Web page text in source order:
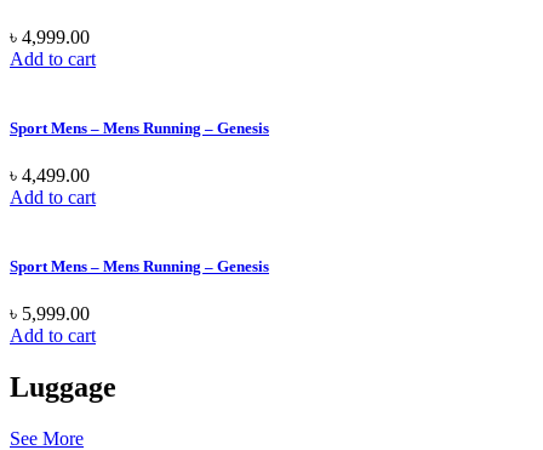
৳ 4,999.00
Add to cart
Sport Mens – Mens Running – Genesis
৳ 4,499.00
Add to cart
Sport Mens – Mens Running – Genesis
৳ 5,999.00
Add to cart
Luggage
See More